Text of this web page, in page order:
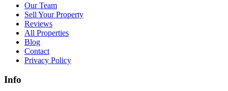
Our Team
Sell Your Property
Reviews
All Properties
Blog
Contact
Privacy Policy
Info